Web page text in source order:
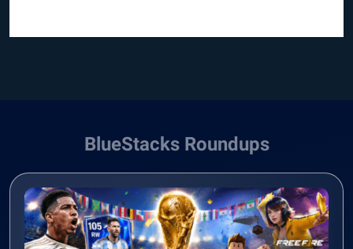
BlueStacks Roundups